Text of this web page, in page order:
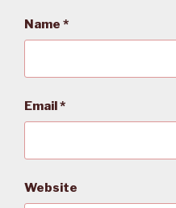
Name *
Email*
Website